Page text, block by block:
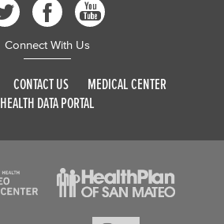
Connect With Us
CONTACT US
MEDICAL CENTER
HEALTH DATA PORTAL